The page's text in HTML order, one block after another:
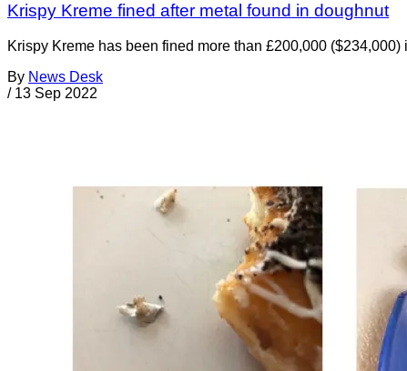
Krispy Kreme fined after metal found in doughnut
Krispy Kreme has been fined more than £200,000
By News Desk
/ 13 Sep 2022